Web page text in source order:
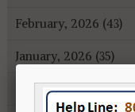
February, 2026 (43)
January, 2026 (35)
December, 2025 (18)